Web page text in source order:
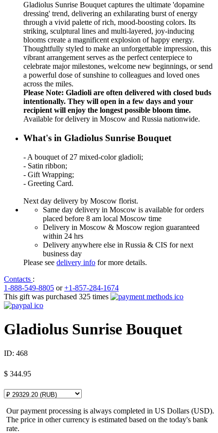
Gladiolus Sunrise Bouquet captures the ultimate 'dopamine
dressing' trend, delivering an exhilarating burst of energy
through a vivid palette of rich, mood-boosting colors. Its
striking, sculptural lines and multi-layered, joy-inducing
blooms create a magnificent explosion of happy energy.
Thoughtfully styled to make an unforgettable impression, this
vibrant arrangement serves as the perfect centerpiece to
celebrate major milestones, welcome new beginnings, or send
a powerful dose of sunshine to colleagues and loved ones
across the miles.
Please Note: Gladioli are often delivered with closed buds
intentionally. They will open in a few days and your
recipient will enjoy the longest possible bloom time.
Available for delivery in Moscow and Russia nationwide.
What's in Gladiolus Sunrise Bouquet
- A bouquet of 27 mixed-color gladioli;
- Satin ribbon;
- Gift Wrapping;
- Greeting Card.
Next day delivery by Moscow florist.
Same day delivery in Moscow is available for orders
placed before 8 am local Moscow time
Delivery in Moscow & Moscow region guaranteed
within 24 hrs
Delivery anywhere else in Russia & CIS for next
business day
Please see delivery info for more details.
Contacts :
1-888-549-8805 or+1-857-284-1674
This gift was purchased 325 times
Gladiolus Sunrise Bouquet
ID: 468
$ 344.95
Our payment processing is always completed in US Dollars (USD).
The price in other currency is estimated based on the today's bank
rate.